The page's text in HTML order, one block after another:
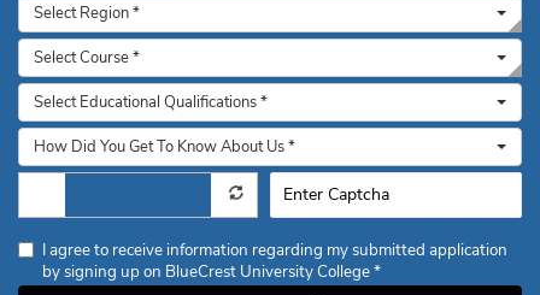
Select Region *
Select Course *
Select Educational Qualifications *
How Did You Get To Know About Us *
I agree to receive information regarding my submitted application
by signing up on BlueCrest University College *